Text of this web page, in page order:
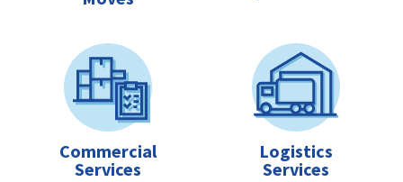
Commercial
Services
Logistics
Services